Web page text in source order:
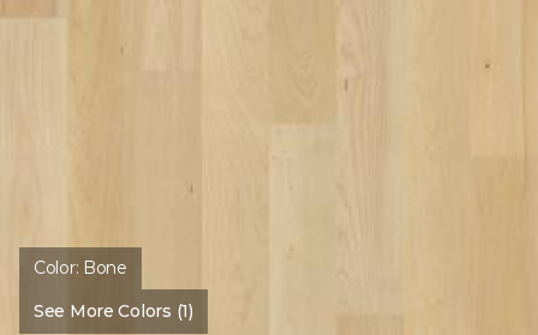
Color: Bone
See More Colors (1)